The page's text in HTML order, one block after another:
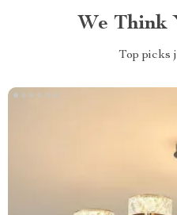
We Think
Top picks